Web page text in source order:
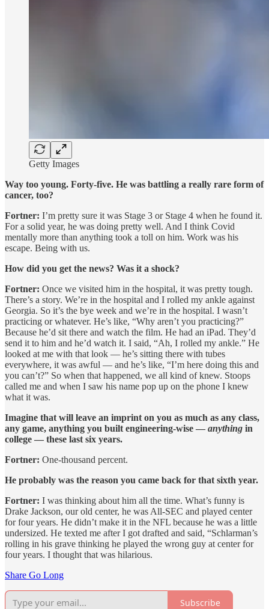
Getty Images
Way too young. Forty-five. He was battling a really rare form of
cancer, too?
Fortner: I’m pretty sure it was Stage 3 or Stage 4 when he found it.
For a solid year, he was doing pretty well. And I think Covid
mentally more than anything took a toll on him. Work was his
escape. Being with us.
How did you get the news? Was it a shock?
Fortner: Once we visited him in the hospital, it was pretty tough.
There’s a story. We’re in the hospital and I rolled my ankle against
Georgia. So it’s the bye week and we’re in the hospital. I wasn’t
practicing or whatever. He’s like, “Why aren’t you practicing?”
Because he’d sit there and watch the film. He had an iPad. They’d
send it to him and he’d watch it. I said, “Ah, I rolled my ankle.” He
looked at me with that look — he’s sitting there with tubes
everywhere, it was awful — and he’s like, “I’m here doing this and
you can’t?” So when that happened, we all kind of knew. Stoops
called me and when I saw his name pop up on the phone I knew
what it was.
Imagine that will leave an imprint on you as much as any class,
any game, anything you built engineering-wise — anything in
college — these last six years.
Fortner: One-thousand percent.
He probably was the reason you came back for that sixth year.
Fortner: I was thinking about him all the time. What’s funny is
Drake Jackson, our old center, he was All-SEC and played center
for four years. He didn’t make it in the NFL because he was a little
undersized. He texted me after I got drafted and said, “Schlarman’s
rolling in his grave thinking he played the wrong guy at center for
four years. I thought that was hilarious.
Share Go Long
Subscribe